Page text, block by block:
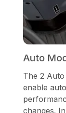
Auto
The 2
enable
changes.